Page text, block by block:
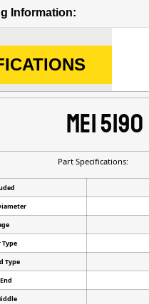
Information:
MEI 5190
Part Specifications:
Type